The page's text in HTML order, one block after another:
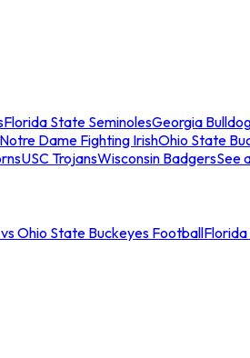
Florida State SeminolesGeorgia
Notre Dame Fighting IrishOhio State
USC TrojansWisconsin BadgersSee
Ohio State Buckeyes Football